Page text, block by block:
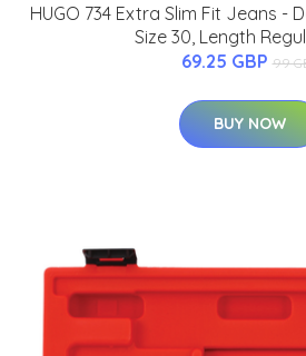
HUGO 734 Extra Slim Fit Jeans -
Size 30, Length
69.25 GBP 99
BUY NOW